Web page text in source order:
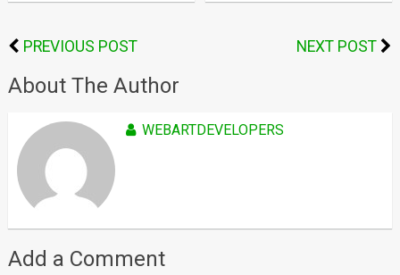
PREVIOUS POST NEXT POST
About The Author
WEBARTDEVELOPERS
Add a Comment